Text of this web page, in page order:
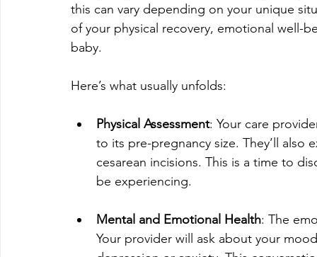
this can vary depending on your unique
of your physical recovery, emotional well-
baby.
Here’s what usually unfolds:
Physical Assessment: Your care
to its pre-pregnancy size. They’ll
cesarean incisions. This is a time to
be experiencing.
Mental and Emotional Health: The
Your provider will ask about your